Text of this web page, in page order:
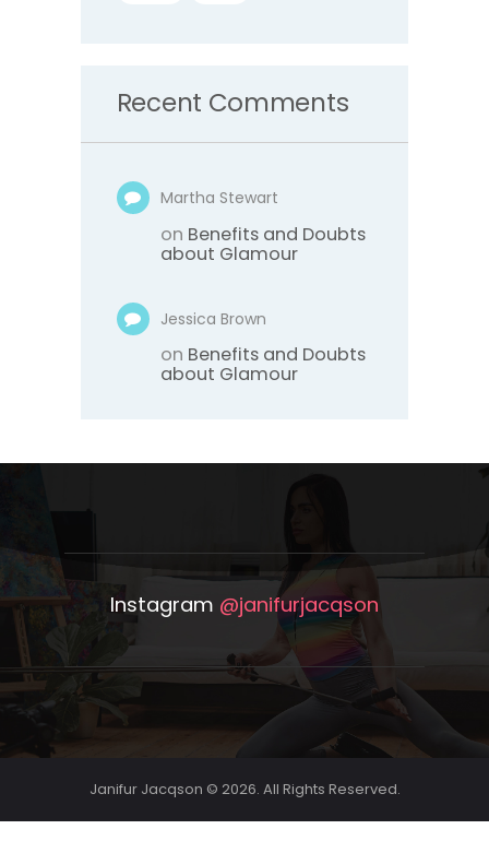
Recent Comments
Martha Stewart
on Benefits and Doubts
about Glamour
Jessica Brown
on Benefits and Doubts
about Glamour
Instagram @janifurjacqson
Janifur Jacqson © 2026. All Rights Reserved.